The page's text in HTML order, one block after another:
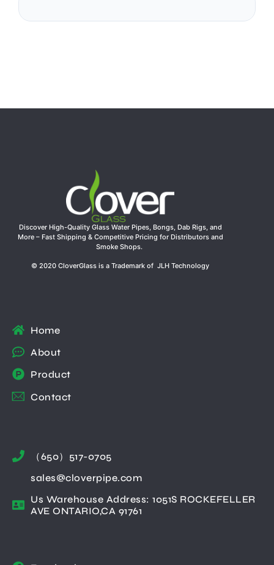
Discover High-Quality Glass Water Pipes, Bongs, Dab Rigs, and
More – Fast Shipping & Competitive Pricing for Distributors and
Smoke Shops.
© 2020 CloverGlass is a Trademark of JLH Technology
Home
About
Product
Contact
（650）517-0705
sales@cloverpipe.com
Us Warehouse Address: 1051S ROCKEFELLER
AVE ONTARIO,CA 91761